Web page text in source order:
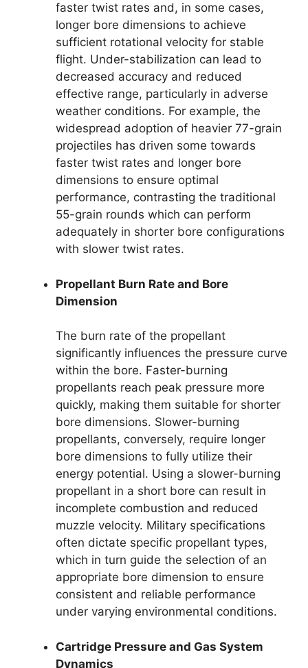
faster twist rates and, in some cases,
longer bore dimensions to achieve
sufficient rotational velocity for stable
flight. Under-stabilization can lead to
decreased accuracy and reduced
effective range, particularly in adverse
weather conditions. For example, the
widespread adoption of heavier 77-grain
projectiles has driven some towards
faster twist rates and longer bore
dimensions to ensure optimal
performance, contrasting the traditional
55-grain rounds which can perform
adequately in shorter bore configurations
with slower twist rates.
Propellant Burn Rate and Bore
Dimension
The burn rate of the propellant
significantly influences the pressure curve
within the bore. Faster-burning
propellants reach peak pressure more
quickly, making them suitable for shorter
bore dimensions. Slower-burning
propellants, conversely, require longer
bore dimensions to fully utilize their
energy potential. Using a slower-burning
propellant in a short bore can result in
incomplete combustion and reduced
muzzle velocity. Military specifications
often dictate specific propellant types,
which in turn guide the selection of an
appropriate bore dimension to ensure
consistent and reliable performance
under varying environmental conditions.
Cartridge Pressure and Gas System
Dynamics